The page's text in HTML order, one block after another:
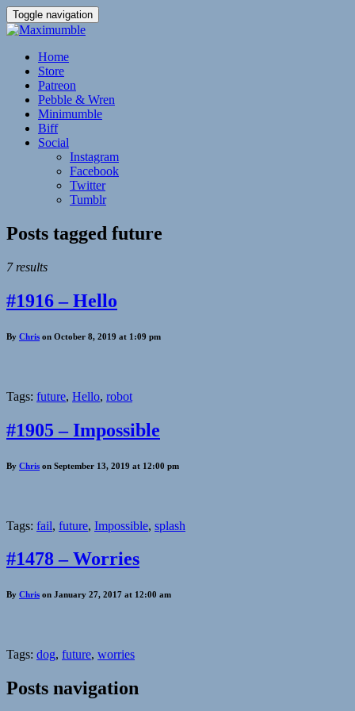
Toggle navigation
Home
Store
Patreon
Pebble & Wren
Minimumble
Biff
Social
Instagram
Facebook
Twitter
Tumblr
Posts tagged future
7 results
#1916 – Hello
By Chris on October 8, 2019 at 1:09 pm
Tags: future, Hello, robot
#1905 – Impossible
By Chris on September 13, 2019 at 12:00 pm
Tags: fail, future, Impossible, splash
#1478 – Worries
By Chris on January 27, 2017 at 12:00 am
Tags: dog, future, worries
Posts navigation